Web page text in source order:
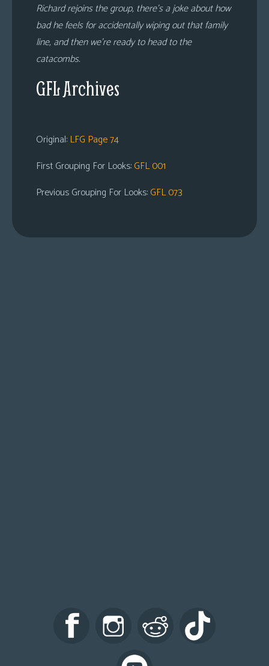
Richard rejoins the group, there’s a joke about how
bad he feels for accidentally wiping out that family
line, and then we’re ready to head to the
catacombs.
GFL Archives
Original: LFG Page 74
First Grouping For Looks:GFL 001
Previous Grouping For Looks:GFL 073